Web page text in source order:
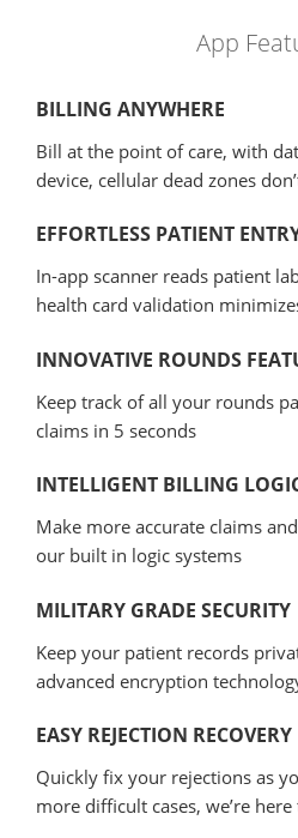
App
BILLING ANYWHERE
Bill at the point of care, with
device, cellular dead zones
EFFORTLESS PATIENT
In-app scanner reads patient
health card validation
INNOVATIVE ROUNDS
Keep track of all your rounds
claims in 5 seconds
INTELLIGENT BILLING
Make more accurate claims
our built in logic systems
MILITARY GRADE SECURITY
Keep your patient records
advanced encryption
EASY REJECTION RECOVERY
Quickly fix your rejections as
more difficult cases, we’re